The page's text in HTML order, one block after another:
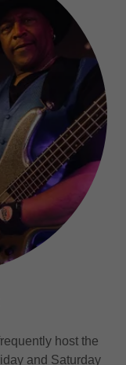
host the
and Saturday